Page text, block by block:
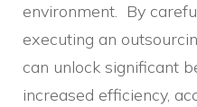
environment. By
executing an
can unlock significant
increased efficiency,